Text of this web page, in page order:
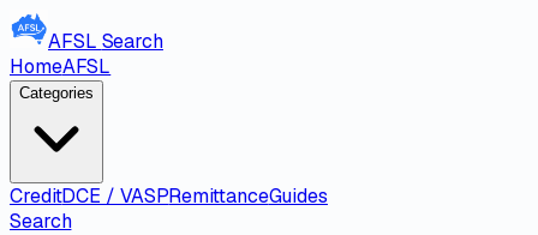
AFSL Search
HomeAFSL
Categories
CreditDCE / VASPRemittanceGuides
Search